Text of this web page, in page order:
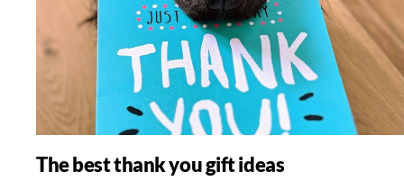
The best thank you gift ideas